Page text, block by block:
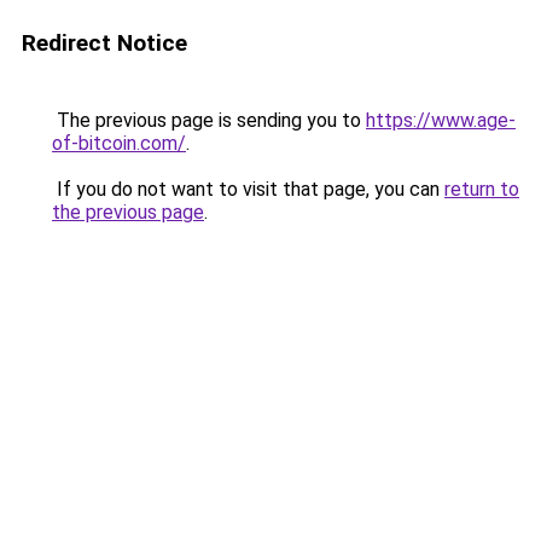
Redirect Notice
The previous page is sending you to https://www.age-
of-bitcoin.com/.
If you do not want to visit that page, you can return to
the previous page.